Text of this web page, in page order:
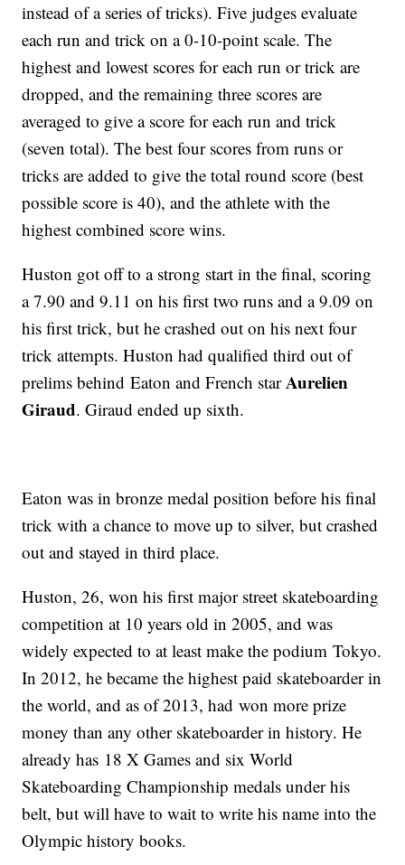
instead of a series of tricks). Five judges evaluate
each run and trick on a 0-10-point scale. The
highest and lowest scores for each run or trick are
dropped, and the remaining three scores are
averaged to give a score for each run and trick
(seven total). The best four scores from runs or
tricks are added to give the total round score (best
possible score is 40), and the athlete with the
highest combined score wins.
Huston got off to a strong start in the final, scoring
a 7.90 and 9.11 on his first two runs and a 9.09 on
his first trick, but he crashed out on his next four
trick attempts. Huston had qualified third out of
prelims behind Eaton and French starAurelien
Giraud. Giraud ended up sixth.
Eaton was in bronze medal position before his final
trick with a chance to move up to silver, but crashed
out and stayed in third place.
Huston, 26, won his first major street skateboarding
competition at 10 years old in 2005, and was
widely expected to at least make the podium Tokyo.
In 2012, he became the highest paid skateboarder in
the world, and as of 2013, had won more prize
money than any other skateboarder in history. He
already has 18 X Games and six World
Skateboarding Championship medals under his
belt, but will have to wait to write his name into the
Olympic history books.